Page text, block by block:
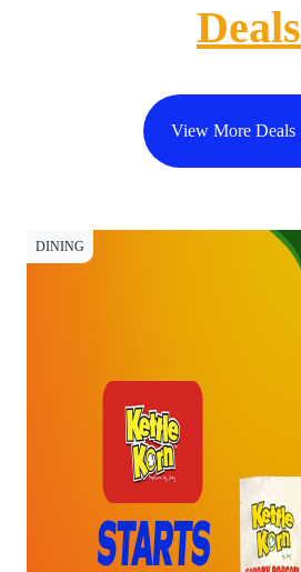
Deals
View More Deals
DINING